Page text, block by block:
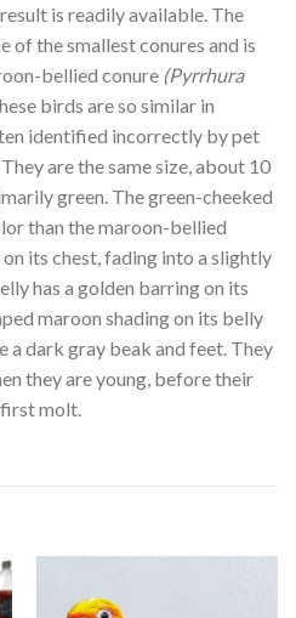
is readily available. The
of the smallest conures and is
bellied conure (Pyrrhura
birds are so similar in
identified incorrectly by pet
are the same size, about 10
green. The green-cheeked
than the maroon-bellied
its chest, fading into a slightly
has a golden barring on its
maroon shading on its belly
a dark gray beak and feet. They
they are young, before their
molt.